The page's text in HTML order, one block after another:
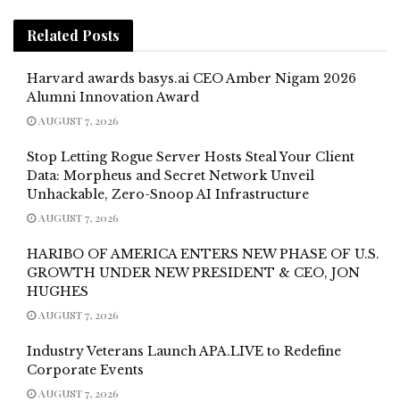
Related Posts
Harvard awards basys.ai CEO Amber Nigam 2026
Alumni Innovation Award
AUGUST 7, 2026
Stop Letting Rogue Server Hosts Steal Your Client
Data: Morpheus and Secret Network Unveil
Unhackable, Zero-Snoop AI Infrastructure
AUGUST 7, 2026
HARIBO OF AMERICA ENTERS NEW PHASE OF U.S.
GROWTH UNDER NEW PRESIDENT & CEO, JON
HUGHES
AUGUST 7, 2026
Industry Veterans Launch APA.LIVE to Redefine
Corporate Events
AUGUST 7, 2026